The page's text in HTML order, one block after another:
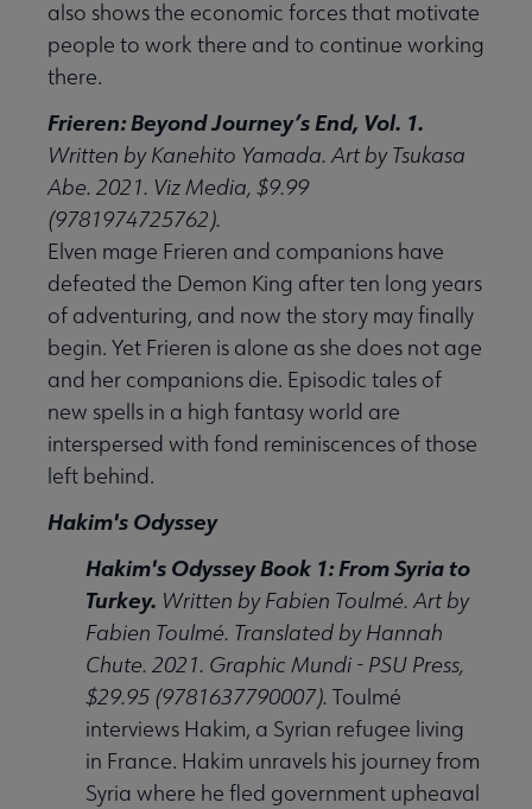
also shows the economic forces that motivate
people to work there and to continue working
there.
Frieren: Beyond Journey’s End, Vol. 1.
Written by Kanehito Yamada. Art by Tsukasa
Abe. 2021. Viz Media, $9.99
(9781974725762).
Elven mage Frieren and companions have
defeated the Demon King after ten long years
of adventuring, and now the story may finally
begin. Yet Frieren is alone as she does not age
and her companions die. Episodic tales of
new spells in a high fantasy world are
interspersed with fond reminiscences of those
left behind.
Hakim's Odyssey
Hakim's Odyssey Book 1: From Syria to
Turkey. Written by Fabien Toulmé. Art by
Fabien Toulmé. Translated by Hannah
Chute. 2021. Graphic Mundi - PSU Press,
$29.95 (9781637790007). Toulmé
interviews Hakim, a Syrian refugee living
in France. Hakim unravels his journey from
Syria where he fled government upheaval